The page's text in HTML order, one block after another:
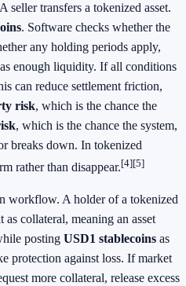
seller transfers a tokenized asset.
. Software checks whether the
any holding periods apply,
enough liquidity. If all conditions
can reduce settlement friction,
risk, which is the chance the
, which is the chance the system,
breaks down. In tokenized
rather than disappear.[4][5]
workflow. A holder of a tokenized
collateral, meaning an asset
posting USD1 stablecoins as
protection against loss. If market
more collateral, release excess